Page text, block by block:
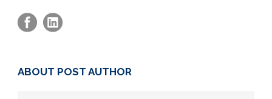
ABOUT POST AUTHOR